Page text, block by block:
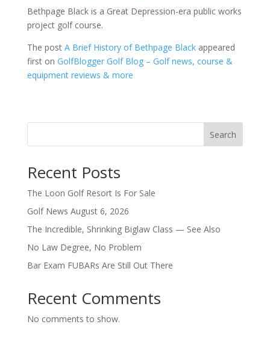
Bethpage Black is a Great Depression-era public works
project golf course.
The post A Brief History of Bethpage Blackappeared
first on GolfBlogger Golf Blog – Golf news, course &
equipment reviews & more
Search
Recent Posts
The Loon Golf Resort Is For Sale
Golf News August 6, 2026
The Incredible, Shrinking Biglaw Class — See Also
No Law Degree, No Problem
Bar Exam FUBARs Are Still Out There
Recent Comments
No comments to show.